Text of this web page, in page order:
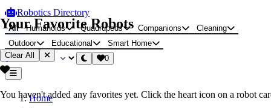
Robotics Directory
All Humanoids Quadrupeds Companions
Cleaning
Outdoor
Educational
Smart Home
0
Home
Your Favorite Robots
Clear All
You haven't added any favorites yet. Click the heart icon on a robot